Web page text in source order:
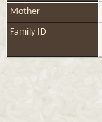
Mother
Family ID